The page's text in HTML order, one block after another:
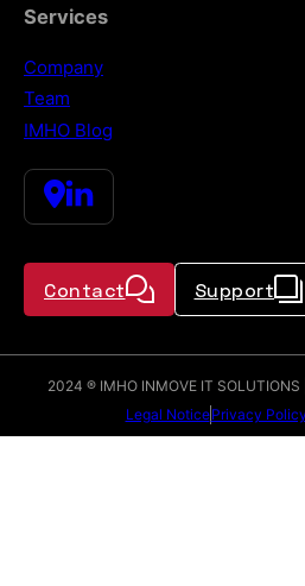
Services
Company
Team
IMHO Blog
Contact Support
2024 ® IMHO INMOVE IT
Legal NoticePrivacy Policy